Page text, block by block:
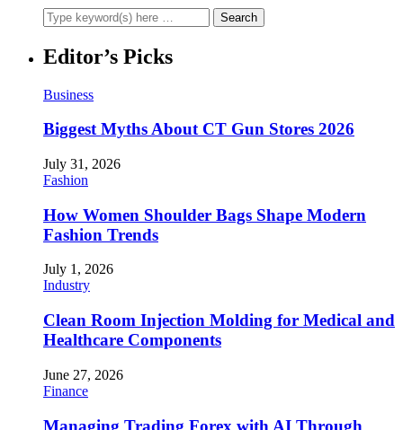
Editor’s Picks
Business
Biggest Myths About CT Gun Stores 2026
July 31, 2026
Fashion
How Women Shoulder Bags Shape Modern
Fashion Trends
July 1, 2026
Industry
Clean Room Injection Molding for Medical and
Healthcare Components
June 27, 2026
Finance
Managing Trading Forex with AI Through